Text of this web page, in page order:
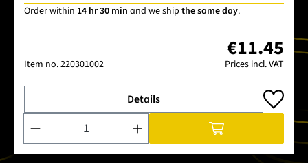
Order within 14 hr 30 min and we ship the same day.
Item no.220301002
€11.45
Prices incl. VAT
Details
Product Quantity: Enter the desired amount or use the